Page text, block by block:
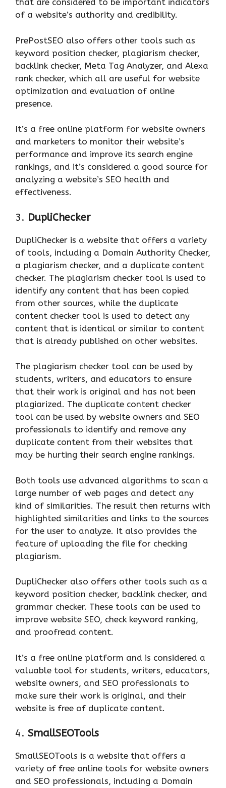
that are considered to be important indicators
of a website’s authority and credibility.
PrePostSEO also offers other tools such as
keyword position checker, plagiarism checker,
backlink checker, Meta Tag Analyzer, and Alexa
rank checker, which all are useful for website
optimization and evaluation of online
presence.
It’s a free online platform for website owners
and marketers to monitor their website’s
performance and improve its search engine
rankings, and it’s considered a good source for
analyzing a website’s SEO health and
effectiveness.
3. DupliChecker
DupliChecker is a website that offers a variety
of tools, including a Domain Authority Checker,
a plagiarism checker, and a duplicate content
checker. The plagiarism checker tool is used to
identify any content that has been copied
from other sources, while the duplicate
content checker tool is used to detect any
content that is identical or similar to content
that is already published on other websites.
The plagiarism checker tool can be used by
students, writers, and educators to ensure
that their work is original and has not been
plagiarized. The duplicate content checker
tool can be used by website owners and SEO
professionals to identify and remove any
duplicate content from their websites that
may be hurting their search engine rankings.
Both tools use advanced algorithms to scan a
large number of web pages and detect any
kind of similarities. The result then returns with
highlighted similarities and links to the sources
for the user to analyze. It also provides the
feature of uploading the file for checking
plagiarism.
DupliChecker also offers other tools such as a
keyword position checker, backlink checker, and
grammar checker. These tools can be used to
improve website SEO, check keyword ranking,
and proofread content.
It’s a free online platform and is considered a
valuable tool for students, writers, educators,
website owners, and SEO professionals to
make sure their work is original, and their
website is free of duplicate content.
4. SmallSEOTools
SmallSEOTools is a website that offers a
variety of free online tools for website owners
and SEO professionals, including a Domain